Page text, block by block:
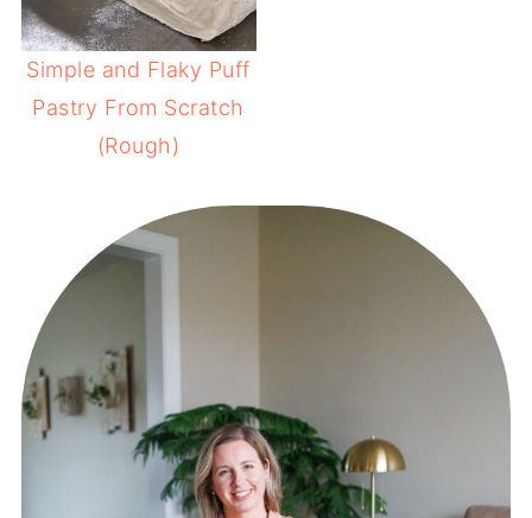
Simple and Flaky Puff
Pastry From Scratch
(Rough)